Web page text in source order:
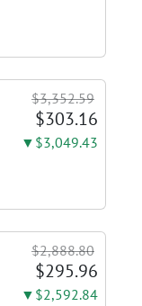
$3,352.59
$303.16
▼$3,049.43
$2,888.80
$295.96
▼$2,592.84